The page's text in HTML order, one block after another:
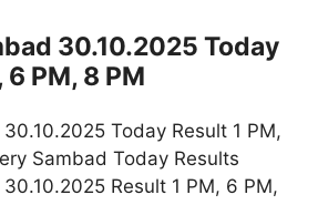
30.10.2025 Today
6 PM, 8 PM
Today Result 1 PM,
Sambad Today Results
Result 1 PM, 6 PM,